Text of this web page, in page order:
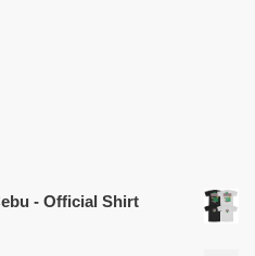
- Official Shirt